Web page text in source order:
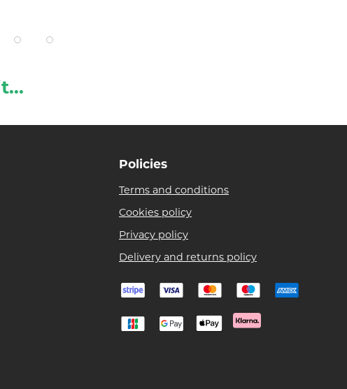
Policies
Terms and conditions
Cookies policy
Privacy policy
Delivery and returns policy